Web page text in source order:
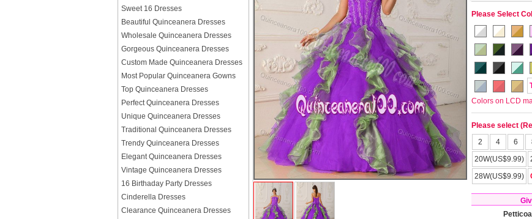
Sweet 16 Dresses
Beautiful Quinceanera Dresses
Wholesale Quinceanera Dresses
Gorgeous Quinceanera Dresses
Custom Made Quinceanera Dresses
Most Popular Quinceanera Gowns
Top Quinceanera Dresses
Perfect Quinceanera Dresses
Unique Quinceanera Dresses
Traditional Quinceanera Dresses
Trendy Quinceanera Dresses
Elegant Quinceanera Dresses
Vintage Quinceanera Dresses
16 Birthaday Party Dresses
Cinderella Dresses
Clearance Quinceanera Dresses
Please Select
Colors on LCD
Please select
2
4 6
20W(US$9.99)
28W(US$9.99)